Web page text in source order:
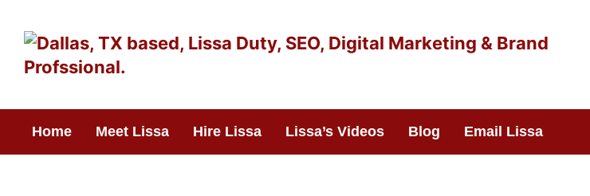
content
Home Meet Lissa Hire Lissa Lissa’s Videos Blog Email Lissa